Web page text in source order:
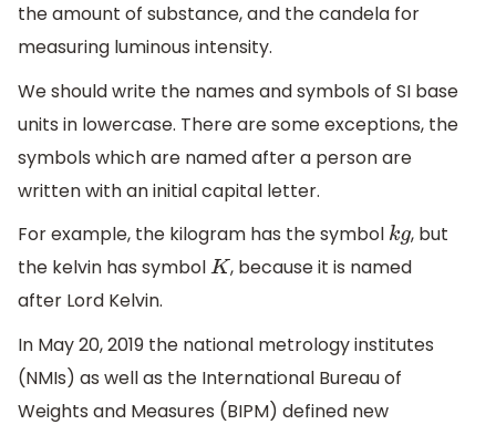
the amount of substance, and the candela for
measuring luminous intensity.
We should write the names and symbols of SI base
units in lowercase. There are some exceptions, the
symbols which are named after a person are
written with an initial capital letter.
For example, the kilogram has the symbol kg, but
the kelvin has symbolK , because it is named
after Lord Kelvin.
In May 20, 2019 the national metrology institutes
(NMIs) as well as the International Bureau of
Weights and Measures (BIPM) defined new